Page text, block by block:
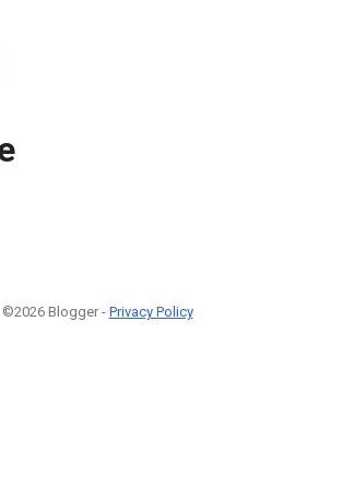
©2026 Blogger - Privacy Policy